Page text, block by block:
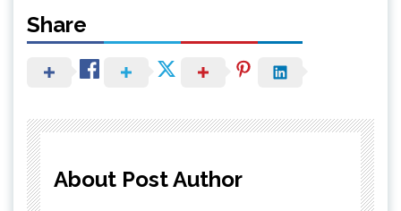
Share
About Post Author